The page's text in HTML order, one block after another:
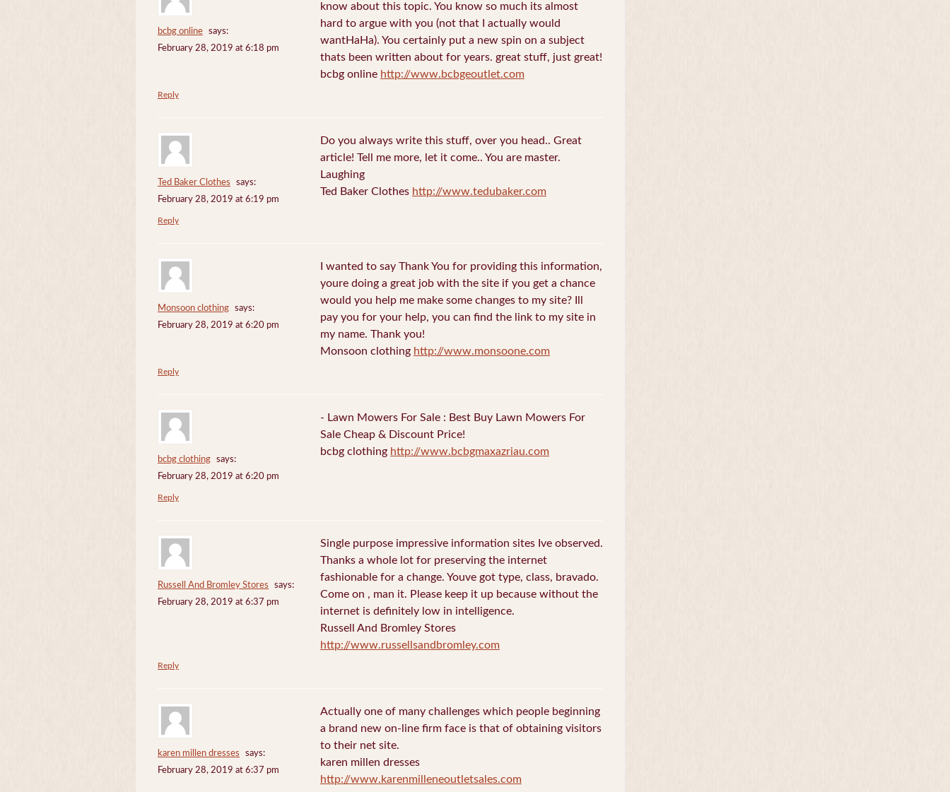
bcbg online
says:
February 28, 2019 at 6:18 pm
know about this topic. You know so much its almost
hard to argue with you (not that I actually would
wantHaHa). You certainly put a new spin on a subject
thats been written about for years. great stuff, just great!
bcbg online http://www.bcbgeoutlet.com
Reply
Ted Baker Clothes
says:
February 28, 2019 at 6:19 pm
Do you always write this stuff, over you head.. Great
article! Tell me more, let it come.. You are master.
Laughing
Ted Baker Clothes http://www.tedubaker.com
Reply
Monsoon clothing
says:
February 28, 2019 at 6:20 pm
I wanted to say Thank You for providing this information,
youre doing a great job with the site if you get a chance
would you help me make some changes to my site? Ill
pay you for your help, you can find the link to my site in
my name. Thank you!
Monsoon clothing http://www.monsoone.com
Reply
bcbg clothing
says:
February 28, 2019 at 6:20 pm
- Lawn Mowers For Sale : Best Buy Lawn Mowers For
Sale Cheap & Discount Price!
bcbg clothing http://www.bcbgmaxazriau.com
Reply
Russell And Bromley Stores
says:
February 28, 2019 at 6:37 pm
Single purpose impressive information sites Ive observed.
Thanks a whole lot for preserving the internet
fashionable for a change. Youve got type, class, bravado.
Come on , man it. Please keep it up because without the
internet is definitely low in intelligence.
Russell And Bromley Stores
http://www.russellsandbromley.com
Reply
karen millen dresses
says:
February 28, 2019 at 6:37 pm
Actually one of many challenges which people beginning
a brand new on-line firm face is that of obtaining visitors
to their net site.
karen millen dresses
http://www.karenmilleneoutletsales.com